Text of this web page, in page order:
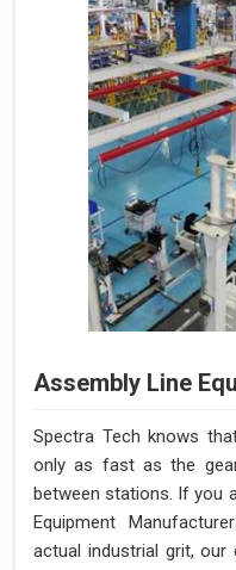
Assembly Line
Spectra Tech knows
only as fast as the
between stations. If you
Equipment
actual industrial grit, our